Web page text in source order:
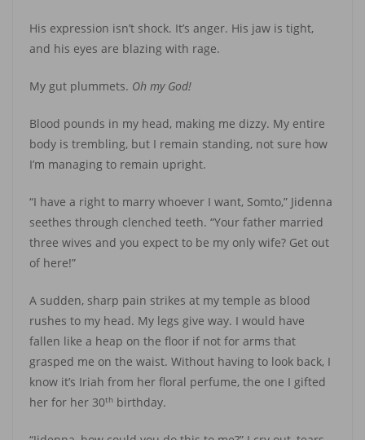
His expression isn’t shock. It’s anger. His jaw is tight,
and his eyes are blazing with rage.
My gut plummets. Oh my God!
Blood pounds in my head, making me dizzy. My entire
body is trembling, but I remain standing, not sure how
I’m managing to remain upright.
“I have a right to marry whoever I want, Somto,” Jidenna
seethes through clenched teeth. “Your father married
three wives and you expect to be my only wife? Get out
of here!”
A sudden, sharp pain strikes at my temple as blood
rushes to my head. My legs give way. I would have
fallen like a heap on the floor if not for arms that
grasped me on the waist. Without having to look back, I
know it’s Iriah from her floral perfume, the one I gifted
her for her 30th birthday.